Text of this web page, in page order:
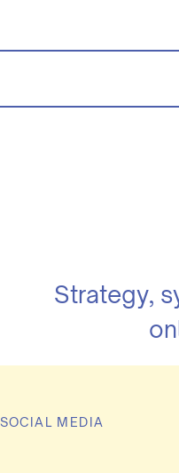
Strategy,
SOCIAL MEDIA